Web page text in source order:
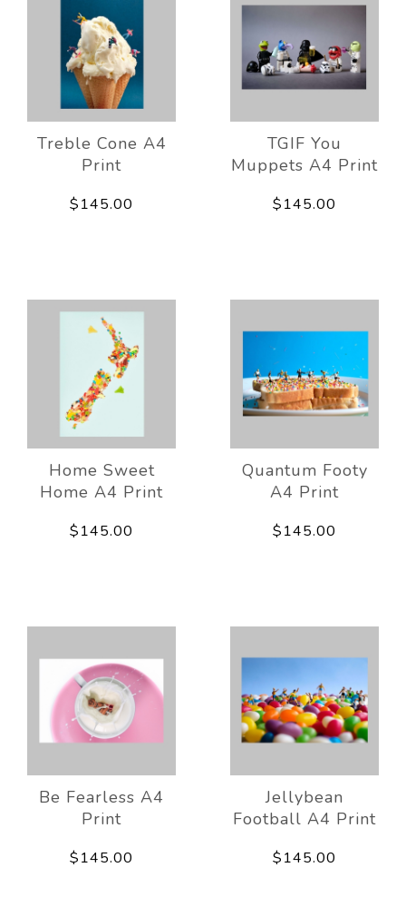
Treble Cone A4
Print
$145.00
TGIF You
Muppets A4 Print
$145.00
Home Sweet
Home A4 Print
$145.00
Quantum Footy
A4 Print
$145.00
Be Fearless A4
Print
$145.00
Jellybean
Football A4 Print
$145.00